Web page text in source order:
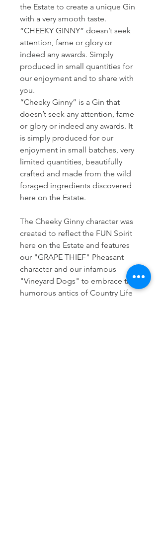
the Estate to create a unique Gin
with a very smooth taste.
“CHEEKY GINNY” doesn’t seek
attention, fame or glory or
indeed any awards. Simply
produced in small quantities for
our enjoyment and to share with
you.
“Cheeky Ginny” is a Gin that
doesn’t seek any attention, fame
or glory or indeed any awards. It
is simply produced for our
enjoyment in small batches, very
limited quantities, beautifully
crafted and made from the wild
foraged ingredients discovered
here on the Estate.
The Cheeky Ginny character was
created to reflect the FUN Spirit
here on the Estate and features
our "GRAPE THIEF" Pheasant
character and our infamous
"Vineyard Dogs" to embrace the
humorous antics of Country Life